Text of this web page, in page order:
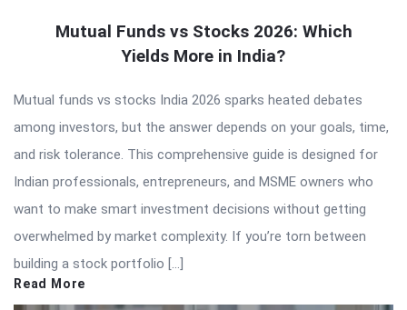
Mutual Funds vs Stocks 2026: Which
Yields More in India?
Mutual funds vs stocks India 2026 sparks heated debates
among investors, but the answer depends on your goals, time,
and risk tolerance. This comprehensive guide is designed for
Indian professionals, entrepreneurs, and MSME owners who
want to make smart investment decisions without getting
overwhelmed by market complexity. If you’re torn between
building a stock portfolio […]
Read More